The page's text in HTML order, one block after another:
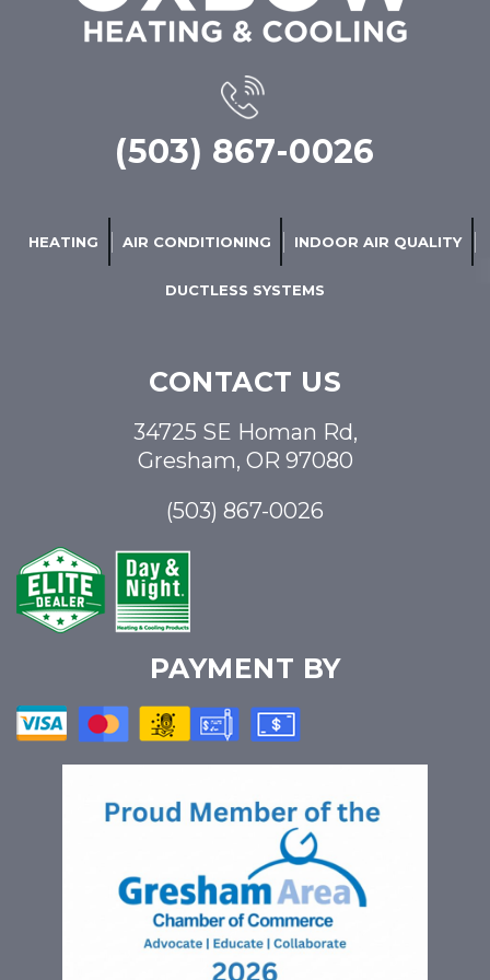
(503) 867-0026
HEATING AIR CONDITIONING INDOOR AIR QUALITY
DUCTLESS SYSTEMS
CONTACT US
34725 SE Homan Rd,
Gresham, OR 97080
(503) 867-0026
PAYMENT BY